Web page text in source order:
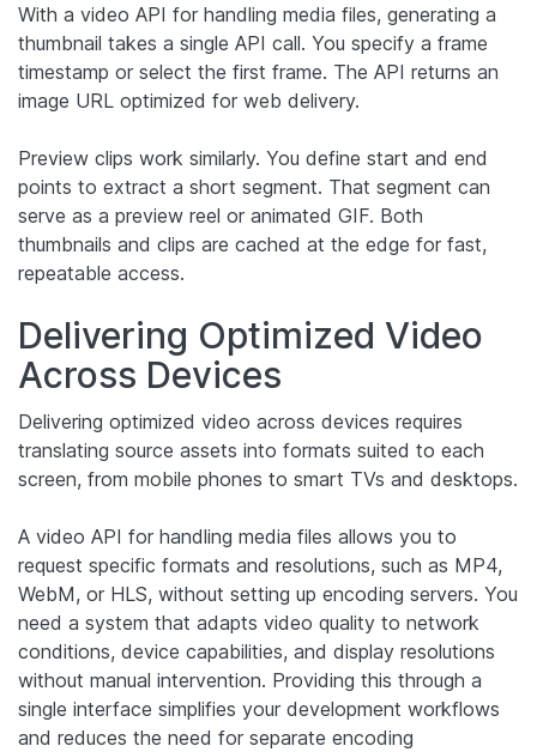
With a video API for handling media files, generating a
thumbnail takes a single API call. You specify a frame
timestamp or select the first frame. The API returns an
image URL optimized for web delivery.
Preview clips work similarly. You define start and end
points to extract a short segment. That segment can
serve as a preview reel or animated GIF. Both
thumbnails and clips are cached at the edge for fast,
repeatable access.
Delivering Optimized Video
Across Devices
Delivering optimized video across devices requires
translating source assets into formats suited to each
screen, from mobile phones to smart TVs and desktops.
A video API for handling media files allows you to
request specific formats and resolutions, such as MP4,
WebM, or HLS, without setting up encoding servers. You
need a system that adapts video quality to network
conditions, device capabilities, and display resolutions
without manual intervention. Providing this through a
single interface simplifies your development workflows
and reduces the need for separate encoding